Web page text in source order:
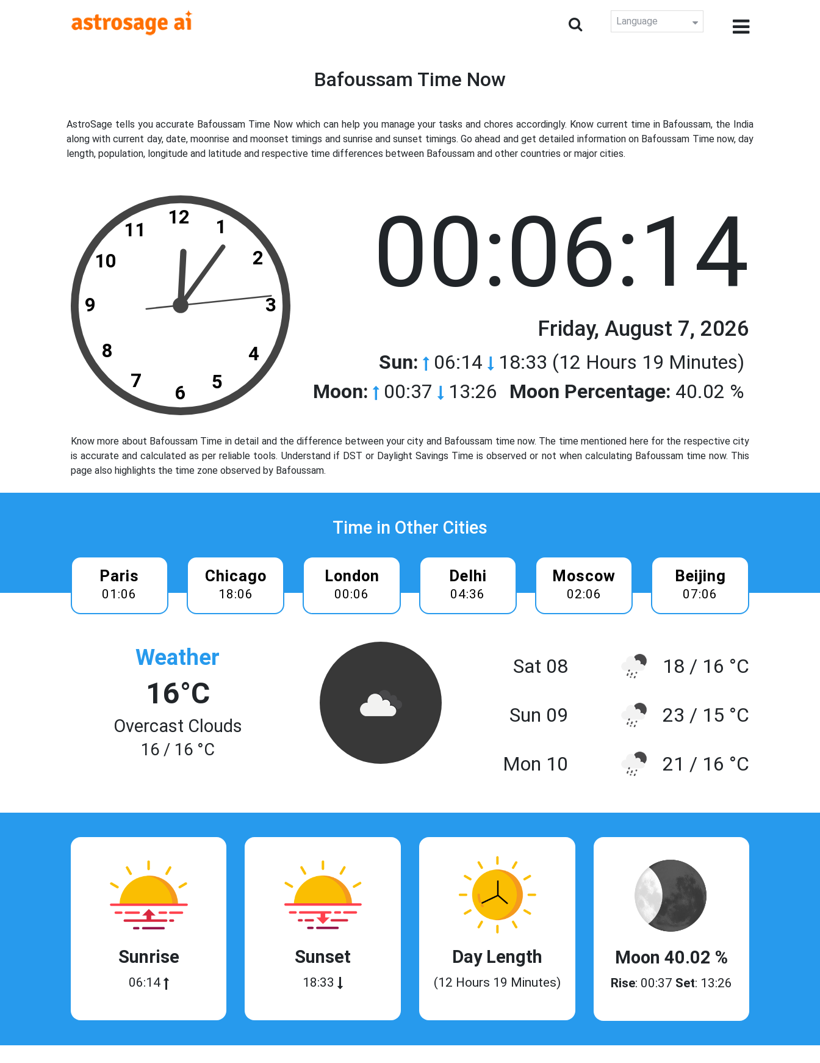
Language
Bafoussam Time Now
AstroSage tells you accurate Bafoussam Time Now which can help you manage your tasks and chores accordingly. Know current time in Bafoussam, the India
along with current day, date, moonrise and moonset timings and sunrise and sunset timings. Go ahead and get detailed information on Bafoussam Time now, day
length, population, longitude and latitude and respective time differences between Bafoussam and other countries or major cities.
12
11
10
9
8
7
6 5
4
3
2
1 00:06:15
Friday, August 7, 2026
Sun: 06:14 18:33 (12 Hours 19 Minutes)
Moon: 00:37 13:26 Moon Percentage: 40.02 %
Know more about Bafoussam Time in detail and the difference between your city and Bafoussam time now. The time mentioned here for the respective city
is accurate and calculated as per reliable tools. Understand if DST or Daylight Savings Time is observed or not when calculating Bafoussam time now. This
page also highlights the time zone observed by Bafoussam.
Time in Other Cities
Paris
01:06
Chicago
18:06
London
00:06
Delhi
04:36
Moscow
02:06
Beijing
07:06
Weather
16°C
Overcast Clouds
16 / 16 °C
Sat 08 18 / 16 °C
Sun 09 23 / 15 °C
Mon 10 21 / 16 °C
Sunrise
06:14
Sunset
18:33
Day Length
(12 Hours 19 Minutes)
Moon 40.02 %
Rise: 00:37 Set: 13:26